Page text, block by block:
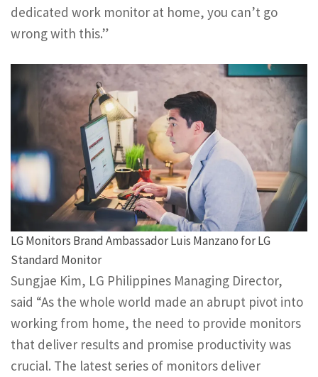
dedicated work monitor at home, you can’t go
wrong with this.”
LG Monitors Brand Ambassador Luis Manzano for LG
Standard Monitor
Sungjae Kim, LG Philippines Managing Director,
said “As the whole world made an abrupt pivot into
working from home, the need to provide monitors
that deliver results and promise productivity was
crucial. The latest series of monitors deliver